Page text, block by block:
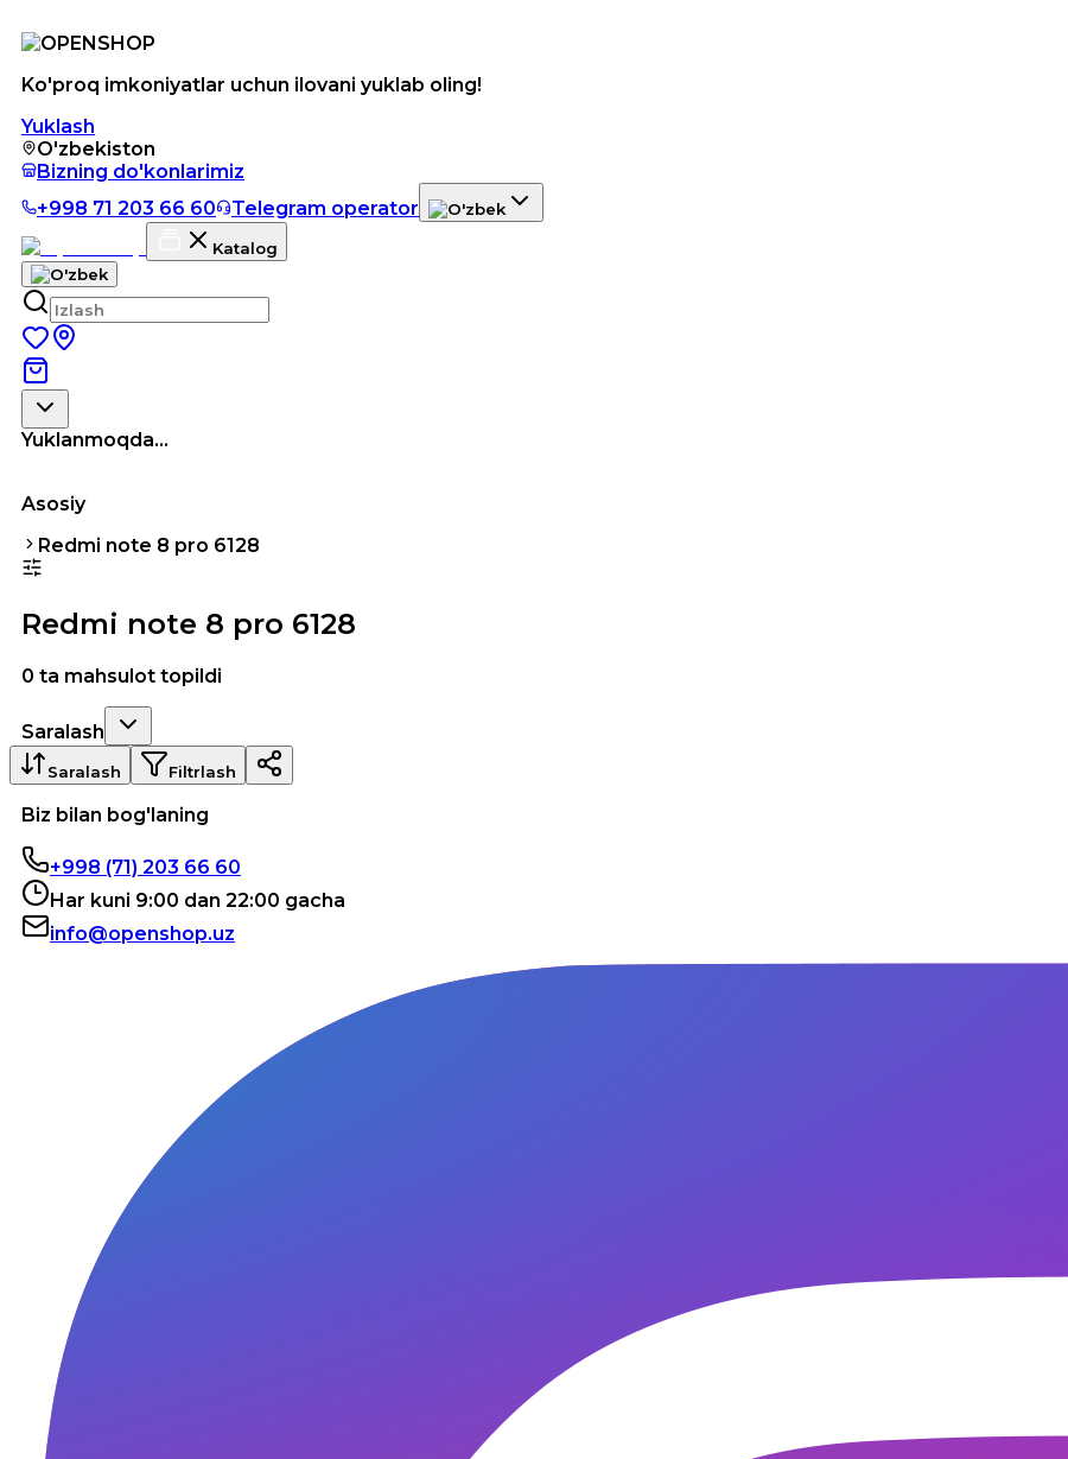
Ko'proq imkoniyatlar uchun ilovani yuklab oling!
Yuklash
O'zbekiston
Bizning do'konlarimiz
+998 71 203 66 60
Telegram operator
Katalog
Yuklanmoqda...
Asosiy
Redmi note 8 pro 6128
Redmi note 8 pro 6128
0 ta mahsulot topildi
Saralash
Saralash Filtrlash
Biz bilan bog'laning
+998 (71) 203 66 60
Har kuni 9:00 dan 22:00 gacha
info@openshop.uz